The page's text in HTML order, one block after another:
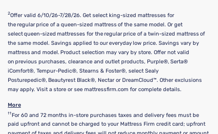
2Offer valid 6/10/26-7/28/26. Get select king-sized mattresses for
the regular price of a queen-sized mattress of the same model. Or get
select queen-sized mattresses for the regular price of a twin-sized mattress of
the same model. Savings applied to our everyday low price. Savings vary by
mattress and model. Product selection may vary by store. Offer not valid
on previous purchases, clearance and outlet products, Purple®, Serta®
iComfort®, Tempur-Pedic®, Stearns & Foster®, select Sealy
Posturepedic®, Beautyrest Black®, Nectar or DreamCloud™. Other exclusions
may apply. Visit a store or see mattressfirm.com for complete details.
More
†† For 60 and 72 months in-store purchases taxes and delivery fees must be
paid upfront and cannot be charged to your Mattress Firm credit card; upfront